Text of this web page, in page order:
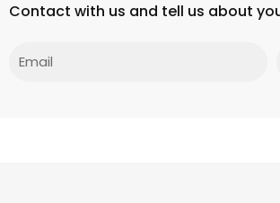
Contact with us and tell us about